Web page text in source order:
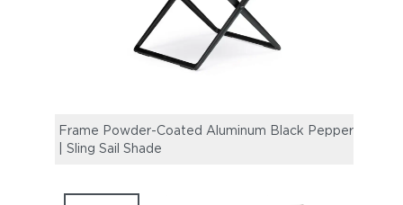
Frame Powder-Coated Aluminum Black Pepper
| Sling Sail Shade